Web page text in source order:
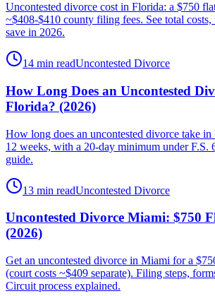
Uncontested divorce cost in Florida: a $750
~$408-$410 county filing fees. See total
save in 2026.
14 min readUncontested Divorce
How Long Does an Uncontested
Florida? (2026)
How long does an uncontested divorce take
12 weeks, with a 20-day minimum under F.S.
guide.
13 min readUncontested Divorce
Uncontested Divorce Miami: $750
(2026)
Get an uncontested divorce in Miami for a
(court costs ~$409 separate). Filing steps,
Circuit process explained.